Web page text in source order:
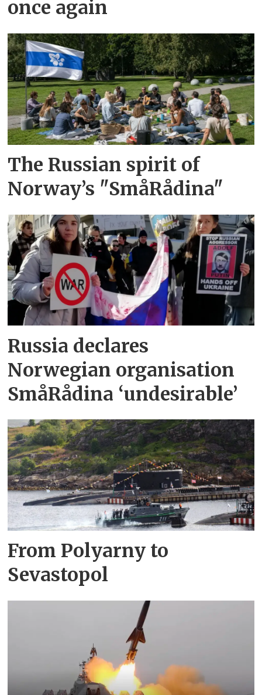
once again
The Russian spirit of
Norway’s "SmåRådina"
Russia declares
Norwegian organisation
SmåRådina ‘undesirable’
From Polyarny to
Sevastopol